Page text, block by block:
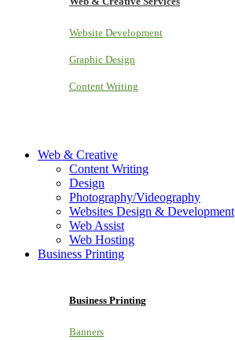
Website Development
Graphic Design
Content Writing
Web & Creative
Content Writing
Design
Photography/Videography
Websites Design & Development
Web Assist
Web Hosting
Business Printing
Business Printing
Banners